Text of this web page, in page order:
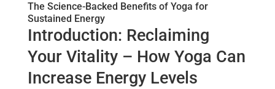
The Science-Backed Benefits of Yoga for
Sustained Energy
Introduction: Reclaiming
Your Vitality – How Yoga Can
Increase Energy Levels